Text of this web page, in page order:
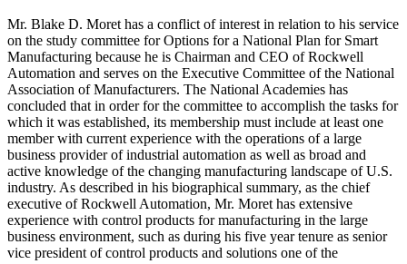
Mr. Blake D. Moret has a conflict of interest in relation to his service
on the study committee for Options for a National Plan for Smart
Manufacturing because he is Chairman and CEO of Rockwell
Automation and serves on the Executive Committee of the National
Association of Manufacturers. The National Academies has
concluded that in order for the committee to accomplish the tasks for
which it was established, its membership must include at least one
member with current experience with the operations of a large
business provider of industrial automation as well as broad and
active knowledge of the changing manufacturing landscape of U.S.
industry. As described in his biographical summary, as the chief
executive of Rockwell Automation, Mr. Moret has extensive
experience with control products for manufacturing in the large
business environment, such as during his five year tenure as senior
vice president of control products and solutions one of the